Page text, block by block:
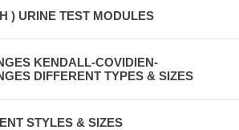
) URINE TEST MODULES
KENDALL-COVIDIEN-
DIFFERENT TYPES & SIZES
STYLES & SIZES